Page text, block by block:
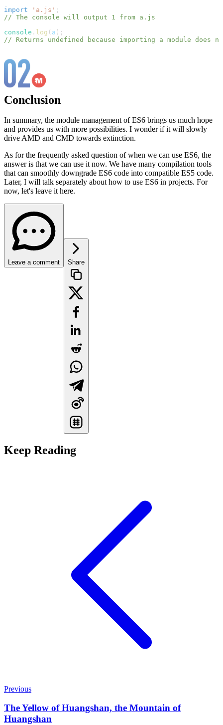
import 'a.js' ;
// The console will output 1 from a.js
console . log ( a ) ;
// Returns undefined because importing a module
Conclusion
In summary, the module management of ES6 brings us much hope
and provides us with more possibilities. I wonder if it will slowly
drive AMD and CMD towards extinction.
As for the frequently asked question of when we can use ES6, the
answer is that we can use it now. We have many compilation tools
that can smoothly downgrade ES6 code into compatible ES5 code.
Later, I will talk separately about how to use ES6 in projects. For
now, let's leave it here.
Leave a comment Share
Keep Reading
Previous
The Yellow of Huangshan, the Mountain of
Huangshan